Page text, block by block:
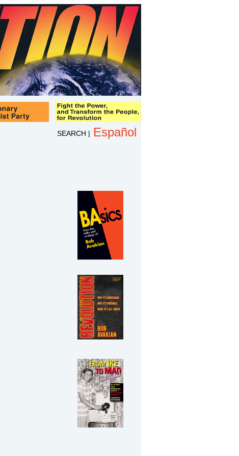
Español
SEARCH |